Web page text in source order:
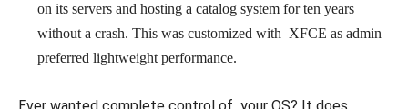
on its servers and hosting a catalog system for ten years
without a crash. This was customized with XFCE as admin
preferred lightweight performance.